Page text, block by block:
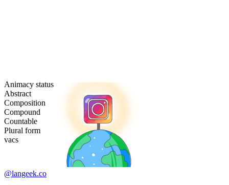
Animacy status
Abstract
Composition
Compound
Countable
Plural form
vacs
@langeek.co